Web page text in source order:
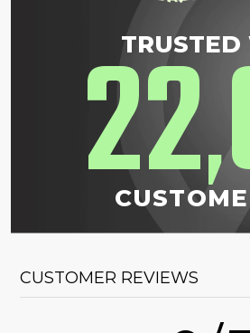
22,
CUSTOMER REVIEWS